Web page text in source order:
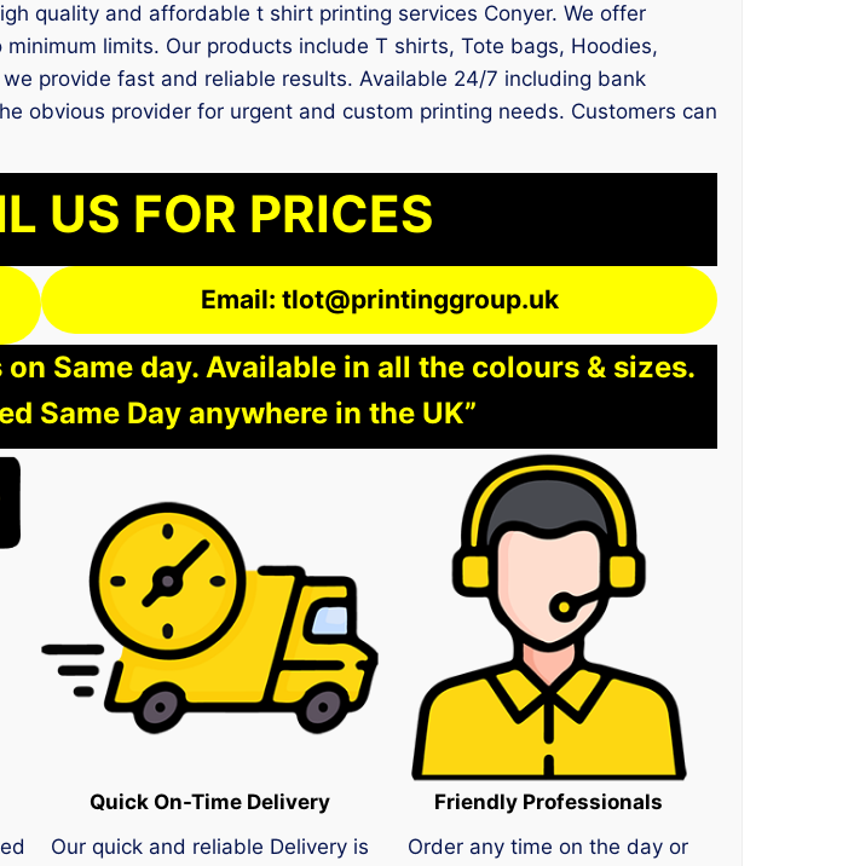
quality and affordable t shirt printing services Conyer. We offer
limits. Our products include T shirts, Tote bags, Hoodies,
provide fast and reliable results. Available 24/7 including bank
obvious provider for urgent and custom printing needs. Customers can
US FOR PRICES
Email: tlot@printinggroup.uk
Same day. Available in all the colours & sizes.
Same Day anywhere in the UK”
Quick On-Time Delivery
Our quick and reliable Delivery is
Friendly Professionals
Order any time on the day or